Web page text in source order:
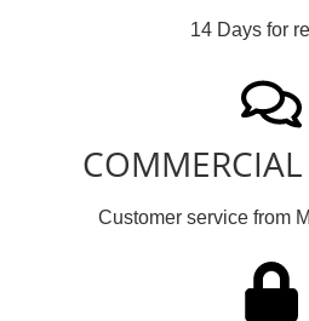
14 Days for
Customer service from